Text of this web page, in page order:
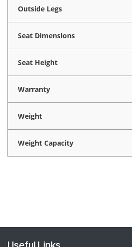
Outside Legs
Seat Dimensions
Seat Height
Warranty
Weight
Weight Capacity